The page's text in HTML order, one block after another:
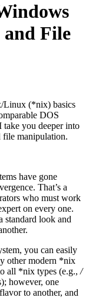
File
Linux (*nix) basics
DOS
take you deeper into
file manipulation.
have gone
That’s a
who must work
on every one.
standard look and
you can easily
other modern *nix
all *nix types (e.g., /
however, one
to another, and